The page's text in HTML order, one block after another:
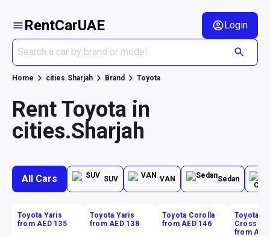
RentCarUAE Login
Home cities.Sharjah Brand Toyota
Rent Toyota in
cities.Sharjah
All Cars SUV VAN Sedan
Toyota Yaris
from AED 135
Toyota Yaris
from AED 138
Toyota Corolla
from AED 146
Toyota
Cross
from AED